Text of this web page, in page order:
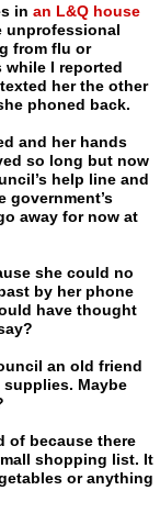
inan L&Q house
unprofessional
from flu or
I reported
her the other
phoned back.
and her hands
so long but now
help line and
government’s
away for now at
she could no
by her phone
have thought
an old friend
Maybe
of because there
shopping list. It
or anything